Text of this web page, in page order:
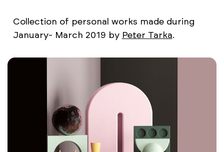
Collection of personal works made during
January- March 2019 by Peter Tarka.